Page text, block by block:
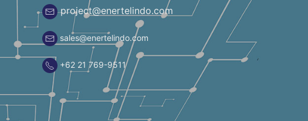
project@enertelindo.com
sales@enertelindo.com
+62 21 769-9511